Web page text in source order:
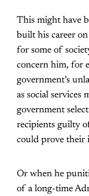
This might have
built his career
for some of
concern him, for
government’s
as social services
government
recipients guilty
could prove their
Or when he
of a long-time